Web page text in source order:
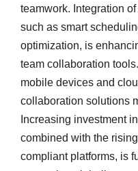
teamwork. Integration
such as smart
optimization, is
team collaboration
mobile devices and
collaboration solutions
Increasing investment
combined with the
compliant platforms, is